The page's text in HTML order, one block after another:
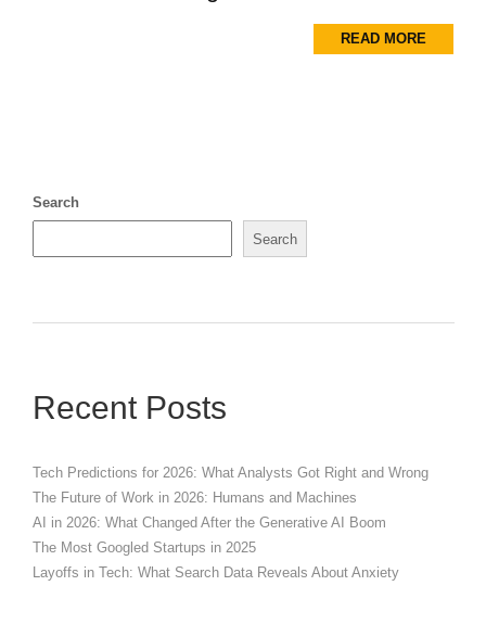
READ MORE
Search
Search
Recent Posts
Tech Predictions for 2026: What Analysts Got Right and Wrong
The Future of Work in 2026: Humans and Machines
AI in 2026: What Changed After the Generative AI Boom
The Most Googled Startups in 2025
Layoffs in Tech: What Search Data Reveals About Anxiety